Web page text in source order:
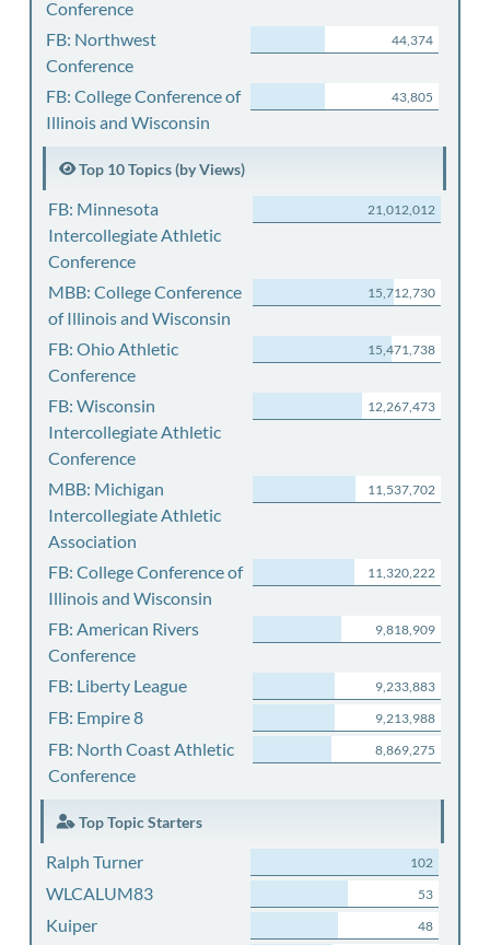
Conference
FB: Northwest
Conference
44,374
FB: College Conference of
Illinois and Wisconsin
43,805
Top 10 Topics (by Views)
FB: Minnesota
Intercollegiate Athletic
Conference
21,012,012
MBB: College Conference
of Illinois and Wisconsin
15,712,730
FB: Ohio Athletic
Conference
15,471,738
FB: Wisconsin
Intercollegiate Athletic
Conference
12,267,473
MBB: Michigan
Intercollegiate Athletic
Association
11,537,702
FB: College Conference of
Illinois and Wisconsin
11,320,222
FB: American Rivers
Conference
9,818,909
FB: Liberty League 9,233,883
FB: Empire 8 9,213,988
FB: North Coast Athletic
Conference
8,869,275
Top Topic Starters
Ralph Turner 102
WLCALUM83 53
Kuiper 48